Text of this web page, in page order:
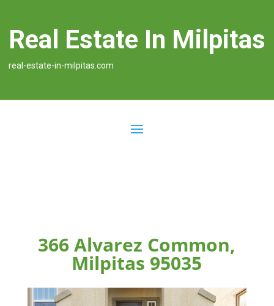
Real Estate In Milpitas
real-estate-in-milpitas.com
366 Alvarez Common,
Milpitas 95035